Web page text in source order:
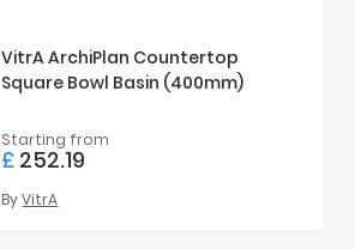
VitrA ArchiPlan Countertop
Square Bowl Basin (400mm)
Starting from
£ 252.19
ByVitrA